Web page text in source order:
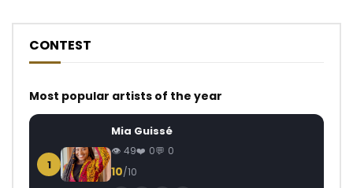
CONTEST
Most popular artists of the year
1
Mia Guissé
49 0 0
10/10